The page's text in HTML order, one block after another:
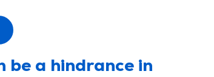
be a hindrance in